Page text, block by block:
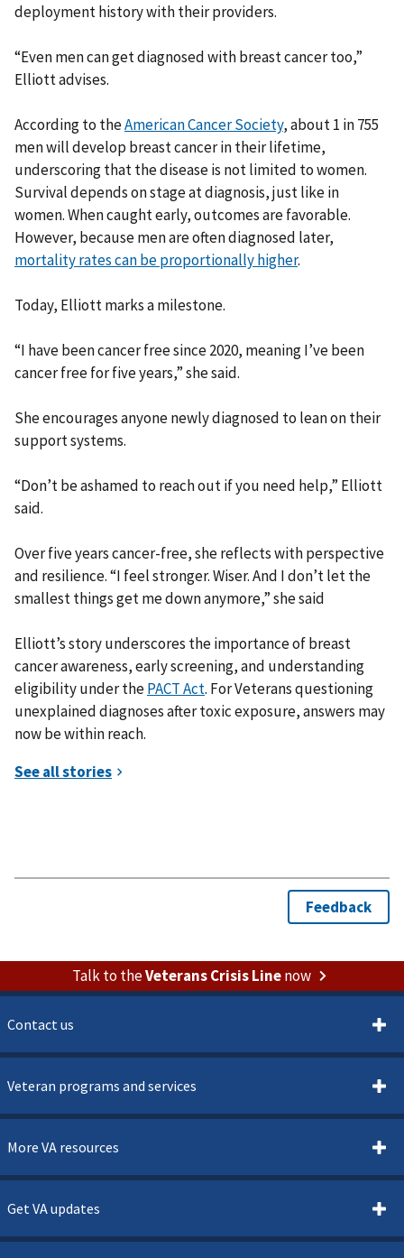
deployment history with their providers.
“Even men can get diagnosed with breast cancer too,”
Elliott advises.
According to theAmerican Cancer Society, about 1 in 755
men will develop breast cancer in their lifetime,
underscoring that the disease is not limited to women.
Survival depends on stage at diagnosis, just like in
women. When caught early, outcomes are favorable.
However, because men are often diagnosed later,
mortality rates can be proportionally higher.
Today, Elliott marks a milestone.
“I have been cancer free since 2020, meaning I’ve been
cancer free for five years,” she said.
She encourages anyone newly diagnosed to lean on their
support systems.
“Don’t be ashamed to reach out if you need help,” Elliott
said.
Over five years cancer-free, she reflects with perspective
and resilience. “I feel stronger. Wiser. And I don’t let the
smallest things get me down anymore,” she said
Elliott’s story underscores the importance of breast
cancer awareness, early screening, and understanding
eligibility under thePACT Act. For Veterans questioning
unexplained diagnoses after toxic exposure, answers may
now be within reach.
Talk to theVeterans Crisis Linenow
Contact us
Veteran programs and services
More VA resources
Get VA updates